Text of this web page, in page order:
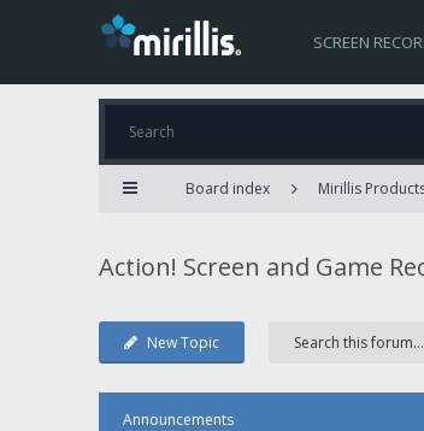
SCREEN
Board index Mirillis
Action! Screen and Game
New Topic
Announcements